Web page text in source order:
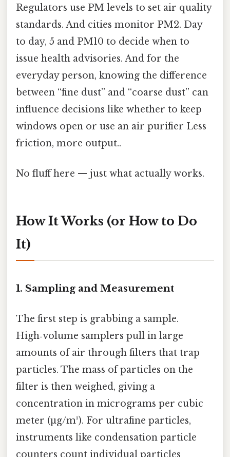
Regulators use PM levels to set air quality
standards. And cities monitor PM2. Day
to day, 5 and PM10 to decide when to
issue health advisories. And for the
everyday person, knowing the difference
between “fine dust” and “coarse dust” can
influence decisions like whether to keep
windows open or use an air purifier Less
friction, more output..
No fluff here — just what actually works.
How It Works (or How to Do
It)
1. Sampling and Measurement
The first step is grabbing a sample.
High‑volume samplers pull in large
amounts of air through filters that trap
particles. The mass of particles on the
filter is then weighed, giving a
concentration in micrograms per cubic
meter (µg/m³). For ultrafine particles,
instruments like condensation particle
counters count individual particles